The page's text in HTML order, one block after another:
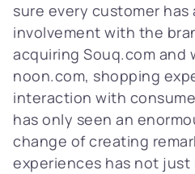
sure every customer has
involvement with the
acquiring Souq.com and
noon.com, shopping
interaction with
has only seen an
change of creating
experiences has not